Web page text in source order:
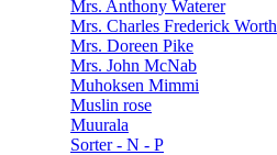
Mrs. Anthony Waterer
Mrs. Charles Frederick Worth
Mrs. Doreen Pike
Mrs. John McNab
Muhoksen Mimmi
Muslin rose
Muurala
Sorter - N - P